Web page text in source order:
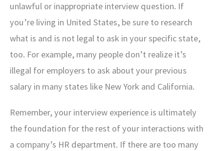
unlawful or inappropriate interview question. If
you’re living in United States, be sure to research
what is and is not legal to ask in your specific state,
too. For example, many people don’t realize it’s
illegal for employers to ask about your previous
salary in many states like New York and California.
Remember, your interview experience is ultimately
the foundation for the rest of your interactions with
a company’s HR department. If there are too many